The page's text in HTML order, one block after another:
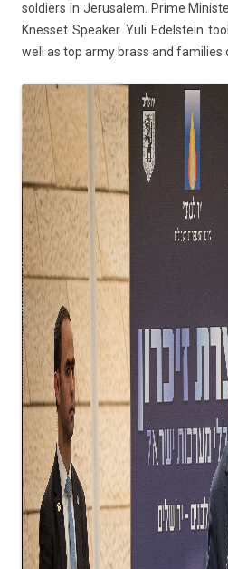
sol­di­ers in Jerusalem. Prime
Knes­set Speak­er Yuli Edelstein
well as top army brass and famil­ies